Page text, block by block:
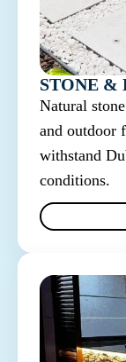
STONE &
Natural
and
withstand
conditions.